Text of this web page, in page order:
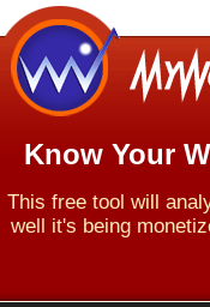
Know Your
This free tool will
well it's being